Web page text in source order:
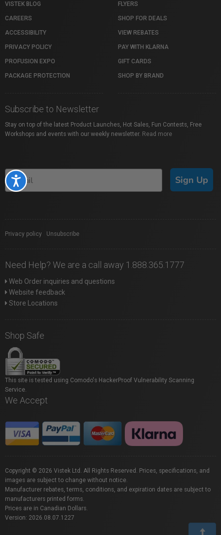
Accessibility
VISTEK BLOG
CAREERS
ACCESSIBILITY
PRIVACY POLICY
PROFUSION EXPO
PACKAGE PROTECTION
FLYERS
SHOP FOR DEALS
VIEW REBATES
PAY WITH KLARNA
GIFT CARDS
SHOP BY BRAND
Subscribe to Newsletter
Stay on top of the latest Product Launches, Hot Sales, Fun Contests, Free
Workshops and events with our weekly newsletter. Read more
Sign Up
Privacy policy Unsubscribe
Need Help? We are a call away 1.888.365.1777
Web Order inquiries and questions
Website feedback
Store Locations
Shop Safe
This site is tested using Comodo's HackerProof Vulnerability Scanning
Service.
We Accept
Copyright © 2026 Vistek Ltd. All Rights Reserved. Prices, specifications, and
images are subject to change without notice.
Manufacturer rebates, terms, conditions, and expiration dates are subject to
manufacturers printed forms.
Prices are in Canadian Dollars.
Version: 2026.08.07.1227